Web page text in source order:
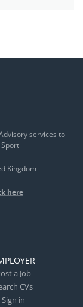
services to
Kingdom
here
a Job
CVs
Sign in